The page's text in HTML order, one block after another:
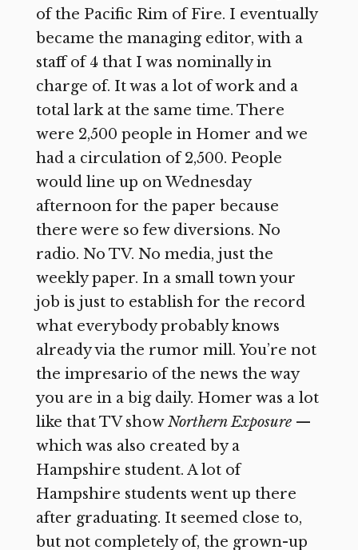
of the Pacific Rim of Fire. I eventually
became the managing editor, with a
staff of 4 that I was nominally in
charge of. It was a lot of work and a
total lark at the same time. There
were 2,500 people in Homer and we
had a circulation of 2,500. People
would line up on Wednesday
afternoon for the paper because
there were so few diversions. No
radio. No TV. No media, just the
weekly paper. In a small town your
job is just to establish for the record
what everybody probably knows
already via the rumor mill. You’re not
the impresario of the news the way
you are in a big daily. Homer was a lot
like that TV showNorthern Exposure —
which was also created by a
Hampshire student. A lot of
Hampshire students went up there
after graduating. It seemed close to,
but not completely of, the grown-up